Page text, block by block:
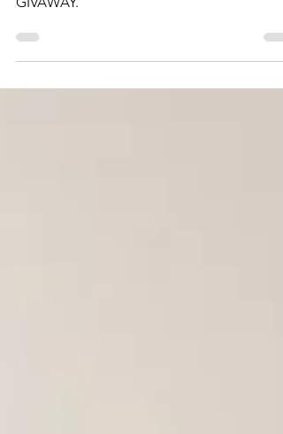
All you need for a peaceful home + THE
GIVAWAY.